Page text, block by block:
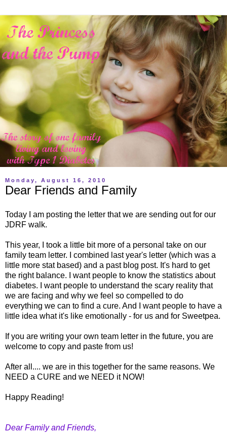
Monday, August 16, 2010
Dear Friends and Family
Today I am posting the letter that we are sending out for our
JDRF walk.
This year, I took a little bit more of a personal take on our
family team letter. I combined last year's letter (which was a
little more stat based) and a past blog post. It's hard to get
the right balance. I want people to know the statistics about
diabetes. I want people to understand the scary reality that
we are facing and why we feel so compelled to do
everything we can to find a cure. And I want people to have a
little idea what it's like emotionally - for us and for Sweetpea.
If you are writing your own team letter in the future, you are
welcome to copy and paste from us!
After all.... we are in this together for the same reasons. We
NEED a CURE and we NEED it NOW!
Happy Reading!
Dear Family and Friends,